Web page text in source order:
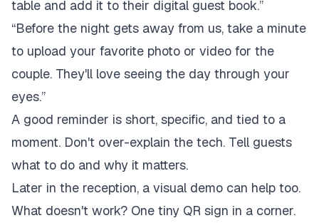
table and add it to their digital guest book.”
“Before the night gets away from us, take a minute
to upload your favorite photo or video for the
couple. They'll love seeing the day through your
eyes.”
A good reminder is short, specific, and tied to a
moment. Don't over-explain the tech. Tell guests
what to do and why it matters.
Later in the reception, a visual demo can help too.
What doesn't work? One tiny QR sign in a corner.